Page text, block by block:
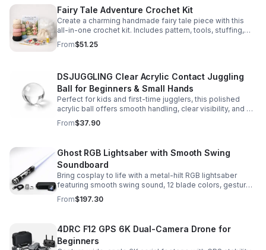
Fairy Tale Adventure Crochet Kit
Create a charming handmade fairy tale piece with this
all-in-one crochet kit. Includes pattern, tools, stuffing,
and accessories for a smooth, enjoyable crafting
experience.
From$51.25
DSJUGGLING Clear Acrylic Contact Juggling
Ball for Beginners & Small Hands
Perfect for kids and first-time jugglers, this polished
acrylic ball offers smooth handling, clear visibility, and a
size that’s easier to control while building skills.
From$37.90
Ghost RGB Lightsaber with Smooth Swing
Soundboard
Bring cosplay to life with a metal-hilt RGB lightsaber
featuring smooth swing sound, 12 blade colors, gesture
ignition, and immersive effects for display or dueling fun.
From$197.30
4DRC F12 GPS 6K Dual-Camera Drone for
Beginners